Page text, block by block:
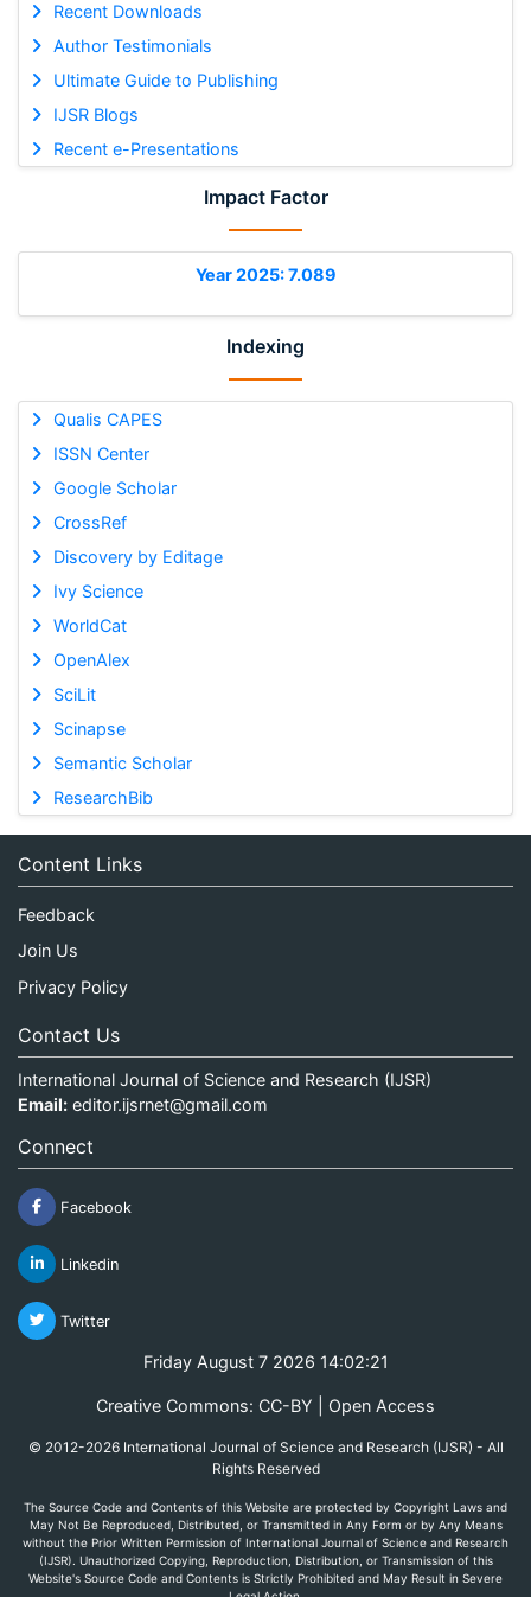
Recent Downloads
Author Testimonials
Ultimate Guide to Publishing
IJSR Blogs
Recent e-Presentations
Impact Factor
Year 2025: 7.089
Indexing
Qualis CAPES
ISSN Center
Google Scholar
CrossRef
Discovery by Editage
Ivy Science
WorldCat
OpenAlex
SciLit
Scinapse
Semantic Scholar
ResearchBib
Content Links
Feedback
Join Us
Privacy Policy
Contact Us
International Journal of Science and Research (IJSR)
Email: editor.ijsrnet@gmail.com
Connect
Facebook
Linkedin
Twitter
Friday August 7 2026 14:02:21
Creative Commons: CC-BY | Open Access
© 2012-2026 International Journal of Science and Research (IJSR) - All
Rights Reserved
The Source Code and Contents of this Website are protected by Copyright Laws and
May Not Be Reproduced, Distributed, or Transmitted in Any Form or by Any Means
without the Prior Written Permission of International Journal of Science and Research
(IJSR). Unauthorized Copying, Reproduction, Distribution, or Transmission of this
Website's Source Code and Contents is Strictly Prohibited and May Result in Severe